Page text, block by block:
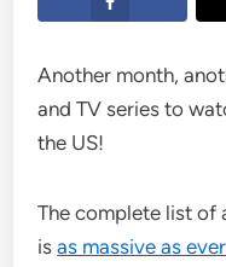
Another month,
and TV series to
the US!
The complete list
isas massive as ever